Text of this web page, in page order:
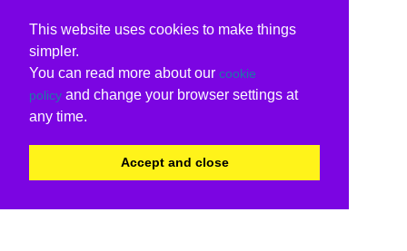
This website uses cookies to make things
simpler.
You can read more about our cookie
policy and change your browser settings at
any time.
Accept and close